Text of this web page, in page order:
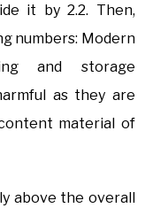
it by 2.2. Then,
numbers: Modern
and storage
as they are
material of
above the overall